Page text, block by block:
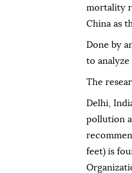
mortality
China as
Done by
to
The
Delhi,
pollution
feet) is